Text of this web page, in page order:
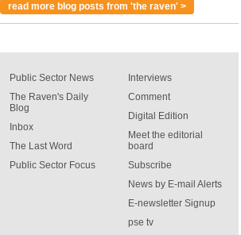
read more blog posts from 'the raven' >
Public Sector News
The Raven's Daily
Blog
Inbox
The Last Word
Public Sector Focus
Interviews
Comment
Digital Edition
Meet the editorial
board
Subscribe
News by E-mail Alerts
E-newsletter Signup
pse tv